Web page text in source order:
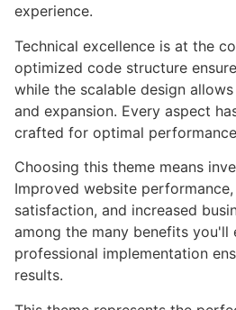
experience.
Technical excellence is at the
optimized code structure
while the scalable design
and expansion. Every aspect
crafted for optimal
Choosing this theme means
Improved website
satisfaction, and increased
among the many benefits you'll
professional implementation
results.